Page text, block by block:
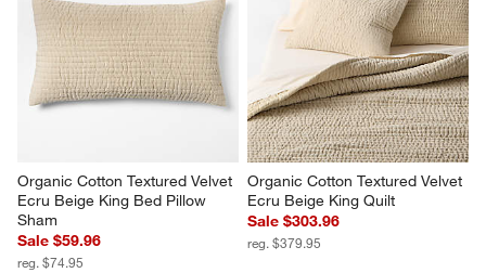
Organic Cotton Textured Velvet
Ecru Beige King Bed Pillow
Sham
Sale $59.96
reg. $74.95
Organic Cotton Textured Velvet
Ecru Beige King Quilt
Sale $303.96
reg. $379.95